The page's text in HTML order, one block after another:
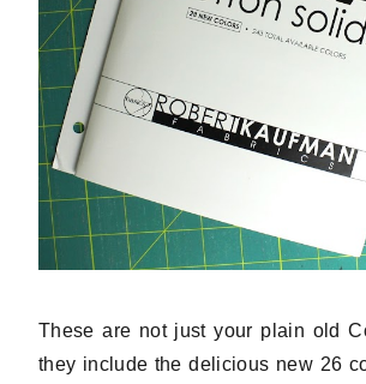
These are not just your plain old
they include the delicious new 26